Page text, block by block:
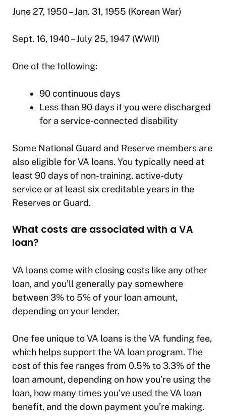
June 27, 1950 – Jan. 31, 1955 (Korean War)
Sept. 16, 1940 – July 25, 1947 (WWII)
One of the following:
90 continuous days
Less than 90 days if you were discharged
for a service-connected disability
Some National Guard and Reserve members are
also eligible for VA loans. You typically need at
least 90 days of non-training, active-duty
service or at least six creditable years in the
Reserves or Guard.
What costs are associated with a VA
loan?
VA loans come with closing costs like any other
loan, and you’ll generally pay somewhere
between 3% to 5% of your loan amount,
depending on your lender.
One fee unique to VA loans is the VA funding fee,
which helps support the VA loan program. The
cost of this fee ranges from 0.5% to 3.3% of the
loan amount, depending on how you’re using the
loan, how many times you’ve used the VA loan
benefit, and the down payment you’re making.